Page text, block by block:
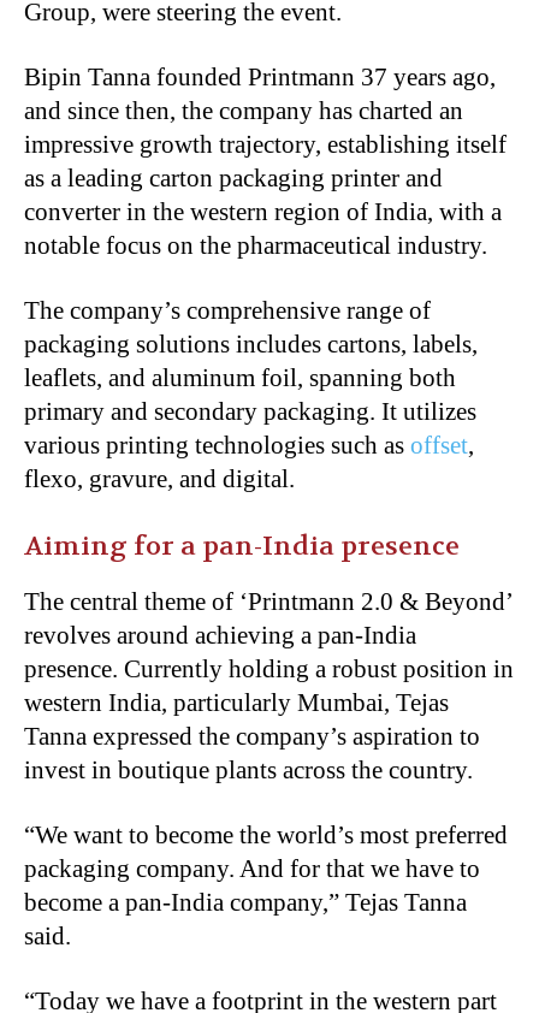
Group, were steering the event.
Bipin Tanna founded Printmann 37 years ago,
and since then, the company has charted an
impressive growth trajectory, establishing itself
as a leading carton packaging printer and
converter in the western region of India, with a
notable focus on the pharmaceutical industry.
The company’s comprehensive range of
packaging solutions includes cartons, labels,
leaflets, and aluminum foil, spanning both
primary and secondary packaging. It utilizes
various printing technologies such as offset,
flexo, gravure, and digital.
Aiming for a pan-India presence
The central theme of ‘Printmann 2.0 & Beyond’
revolves around achieving a pan-India
presence. Currently holding a robust position in
western India, particularly Mumbai, Tejas
Tanna expressed the company’s aspiration to
invest in boutique plants across the country.
“We want to become the world’s most preferred
packaging company. And for that we have to
become a pan-India company,” Tejas Tanna
said.
“Today we have a footprint in the western part